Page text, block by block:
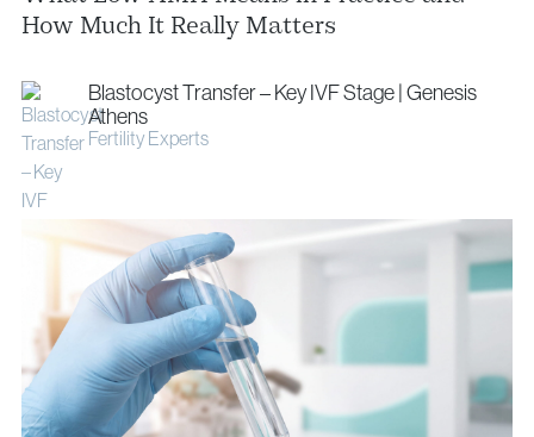
How Much It Really Matters
Blastocyst Transfer – Key IVF Stage | Genesis
Athens
Fertility Experts